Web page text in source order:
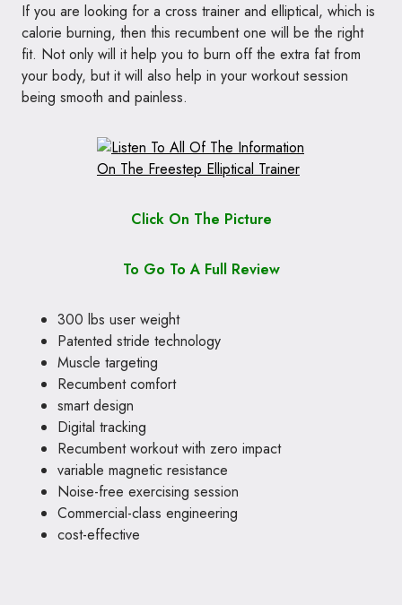
If you are looking for a cross trainer and elliptical, which is
calorie burning, then this recumbent one will be the right
fit. Not only will it help you to burn off the extra fat from
your body, but it will also help in your workout session
being smooth and painless.
Click On The Picture
To Go To A Full Review
300 lbs user weight
Patented stride technology
Muscle targeting
Recumbent comfort
smart design
Digital tracking
Recumbent workout with zero impact
variable magnetic resistance
Noise-free exercising session
Commercial-class engineering
cost-effective